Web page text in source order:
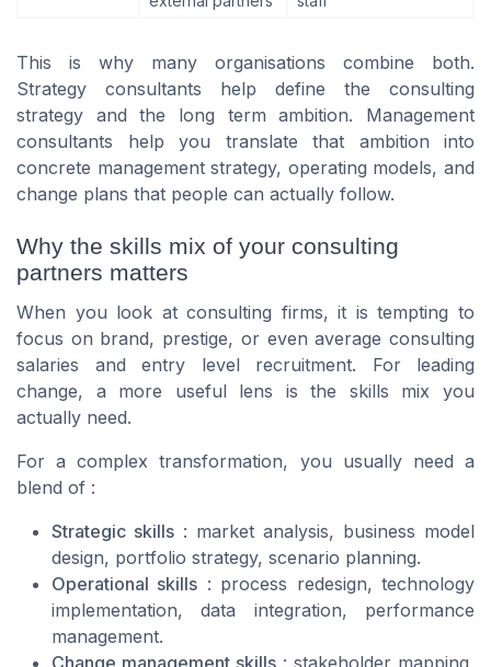
This is why many organisations combine both.
Strategy consultants help define the consulting
strategy and the long term ambition. Management
consultants help you translate that ambition into
concrete management strategy, operating models, and
change plans that people can actually follow.
Why the skills mix of your consulting
partners matters
When you look at consulting firms, it is tempting to
focus on brand, prestige, or even average consulting
salaries and entry level recruitment. For leading
change, a more useful lens is the skills mix you
actually need.
For a complex transformation, you usually need a
blend of :
Strategic skills : market analysis, business model
design, portfolio strategy, scenario planning.
Operational skills : process redesign, technology
implementation, data integration, performance
management.
Change management skills : stakeholder mapping,